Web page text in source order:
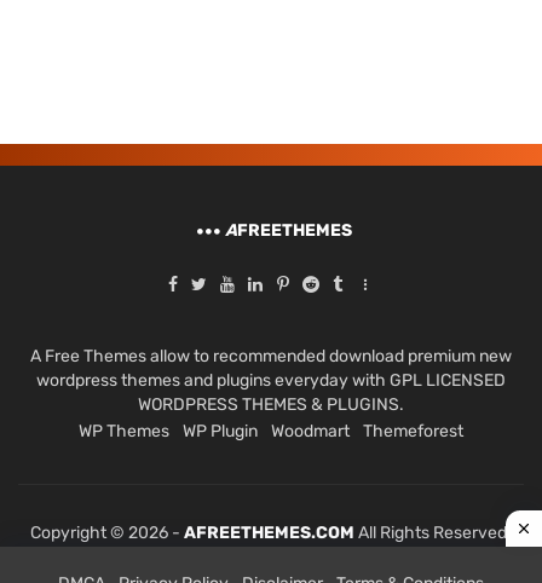
AFREETHEMES
A Free Themes allow to recommended download premium new
wordpress themes and plugins everyday with GPL LICENSED
WORDPRESS THEMES & PLUGINS.
WP Themes
WP Plugin Woodmart Themeforest
Copyright © 2026 - AFREETHEMES.COM All Rights Reserved.